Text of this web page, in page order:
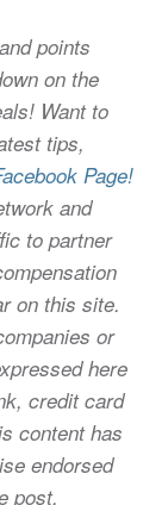
points
on the
Want to
tips,
Page!
and
to partner
on this site.
or
here
credit card
content has
endorsed
post.